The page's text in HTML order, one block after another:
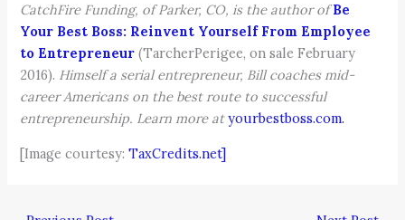
CatchFire Funding, of Parker, CO, is the author of Be
Your Best Boss: Reinvent Yourself From Employee
to Entrepreneur (TarcherPerigee, on sale February
2016). Himself a serial entrepreneur, Bill coaches mid-
career Americans on the best route to successful
entrepreneurship. Learn more atyourbestboss.com.
[Image courtesy:TaxCredits.net]